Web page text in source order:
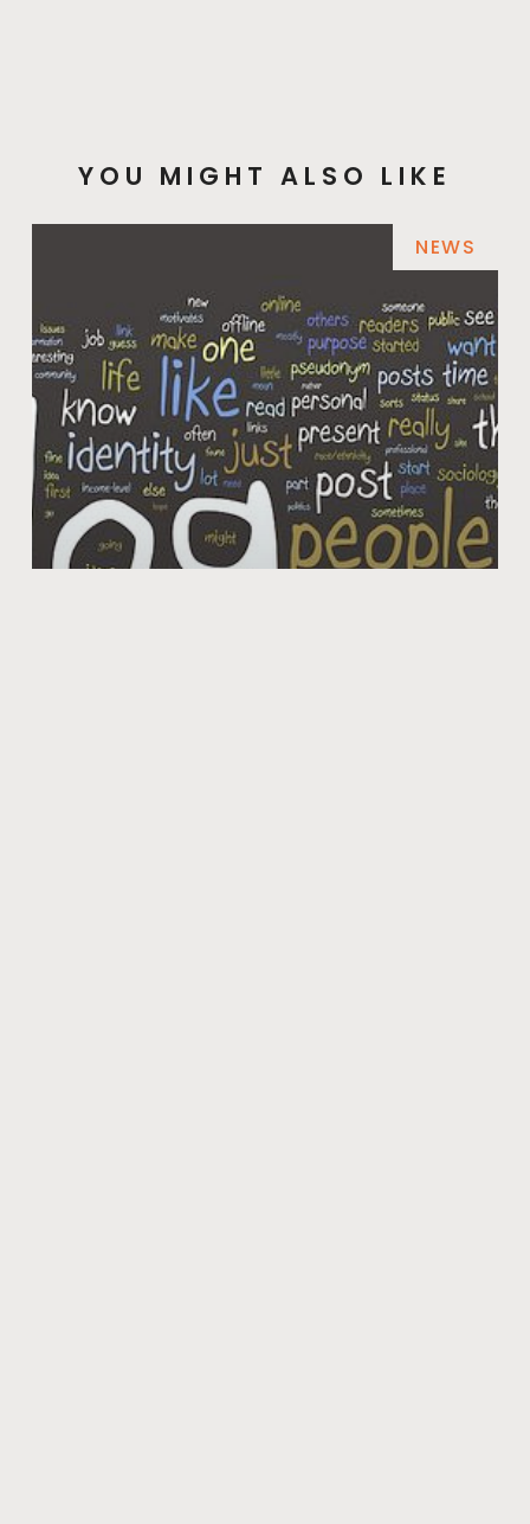
YOU MIGHT ALSO LIKE
NEWS